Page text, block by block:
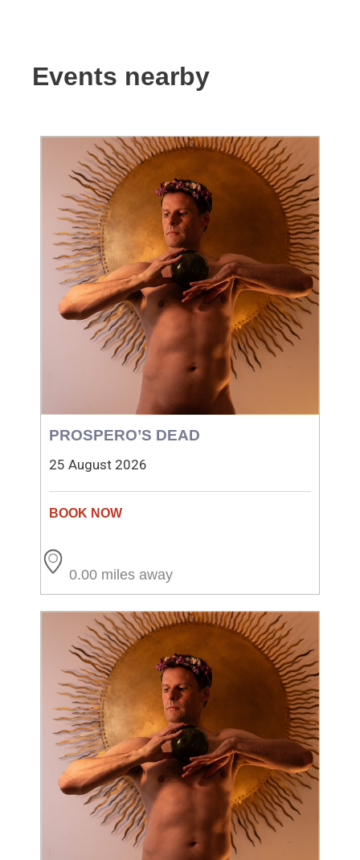
Events nearby
PROSPERO’S DEAD
25 August 2026
0.00 miles away